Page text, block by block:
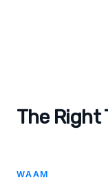
The Right
WAAM